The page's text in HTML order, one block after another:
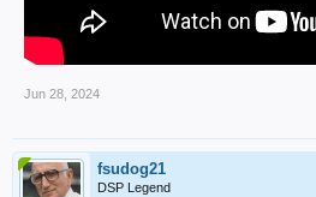
Jun 28, 2024
fsudog21
DSP Legend